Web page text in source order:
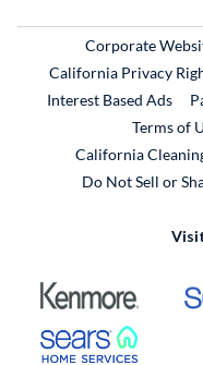
Corporate
California Privacy
Interest Based Ads
Terms of
California
Do Not Sell or
External
External